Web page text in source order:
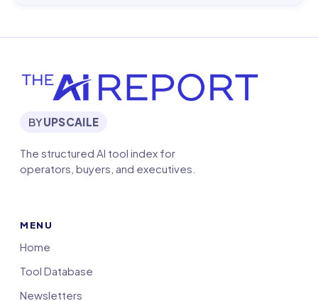
BYUPSCAILE
The structured AI tool index for
operators, buyers, and executives.
MENU
Home
Tool Database
Newsletters